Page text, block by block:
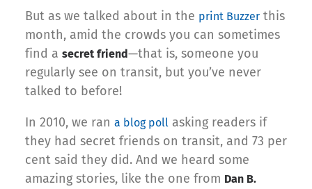
But as we talked about in the print Buzzer this
month, amid the crowds you can sometimes
find a secret friend—that is, someone you
regularly see on transit, but you’ve never
talked to before!
In 2010, we ran a blog poll asking readers if
they had secret friends on transit, and 73 per
cent said they did. And we heard some
amazing stories, like the one from Dan B.